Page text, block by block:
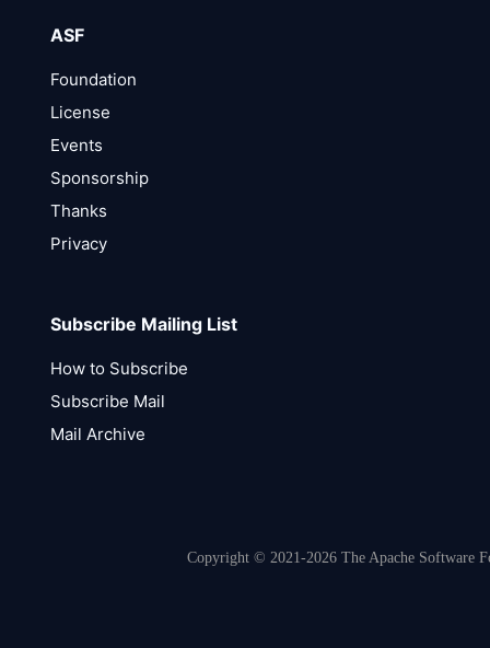
ASF
Foundation
License
Events
Sponsorship
Thanks
Privacy
Subscribe Mailing List
How to Subscribe
Subscribe Mail
Mail Archive
Copyright © 2021-2026 The Apache Software